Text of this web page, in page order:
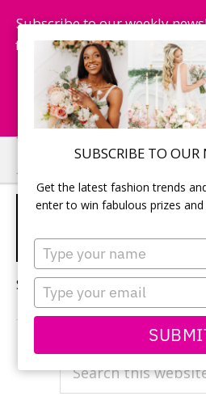
SUBSCRIBE TO OUR
Get the latest fashion trends
enter to win fabulous prizes
Type
your
name
Type
your
email
Subscribe to our weekly
fashion trends, chance to
and
Subscribe
Skip
to
main
Skip
to
primary
FIND WEDDING
Sorry, no content matched your
PRIMARY
SIDEBAR